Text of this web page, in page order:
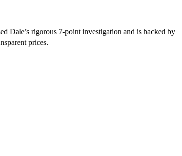
Dale’s rigorous 7-point investigation and is backed by
prices.